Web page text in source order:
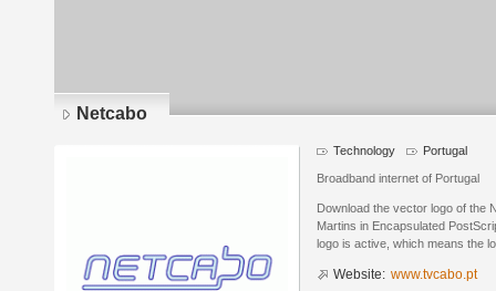
Netcabo
Technology Portugal
Broadband internet of Portugal
Download the vector logo of the
Martins in Encapsulated
logo is active, which means the
Website: www.tvcabo.pt